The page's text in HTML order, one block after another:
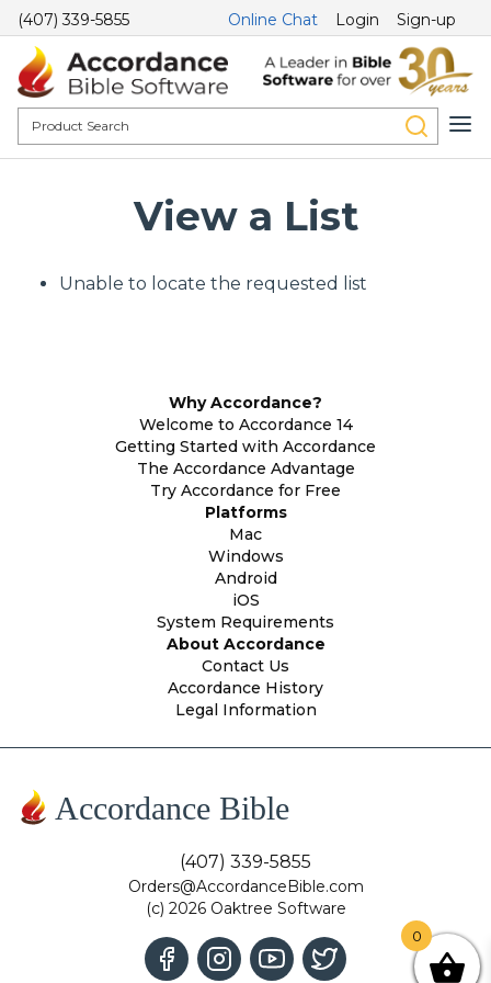
(407) 339-5855 Online Chat Login Sign-up
View a List
Unable to locate the requested list
Why Accordance?
Welcome to Accordance 14
Getting Started with Accordance
The Accordance Advantage
Try Accordance for Free
Platforms
Mac
Windows
Android
iOS
System Requirements
About Accordance
Contact Us
Accordance History
Legal Information
Accordance Bible
(407) 339-5855
Orders@AccordanceBible.com
(c) 2026 Oaktree Software
0